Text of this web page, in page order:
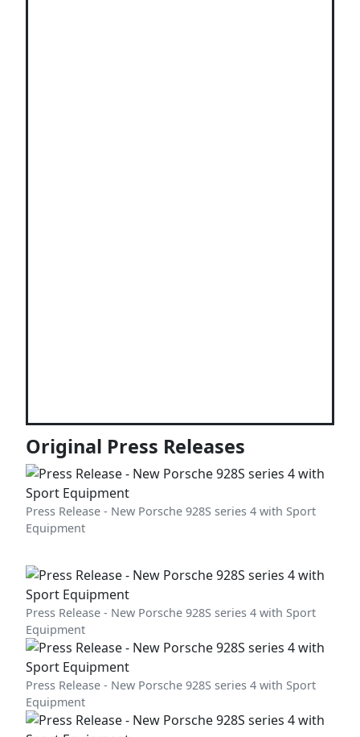
Original Press Releases
Press Release - New Porsche 928S series 4 with Sport
Equipment
Press Release - New Porsche 928S series 4 with Sport
Equipment
Press Release - New Porsche 928S series 4 with Sport
Equipment